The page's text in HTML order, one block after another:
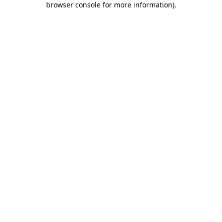
browser console for more information).